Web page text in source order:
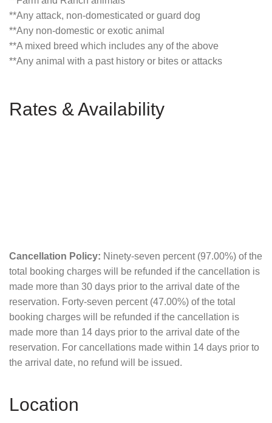
**Any attack, non-domesticated or guard dog
**Any non-domestic or exotic animal
**A mixed breed which includes any of the above
**Any animal with a past history or bites or attacks
Rates & Availability
Cancellation Policy: Ninety-seven percent (97.00%) of the
total booking charges will be refunded if the cancellation is
made more than 30 days prior to the arrival date of the
reservation. Forty-seven percent (47.00%) of the total
booking charges will be refunded if the cancellation is
made more than 14 days prior to the arrival date of the
reservation. For cancellations made within 14 days prior to
the arrival date, no refund will be issued.
Location